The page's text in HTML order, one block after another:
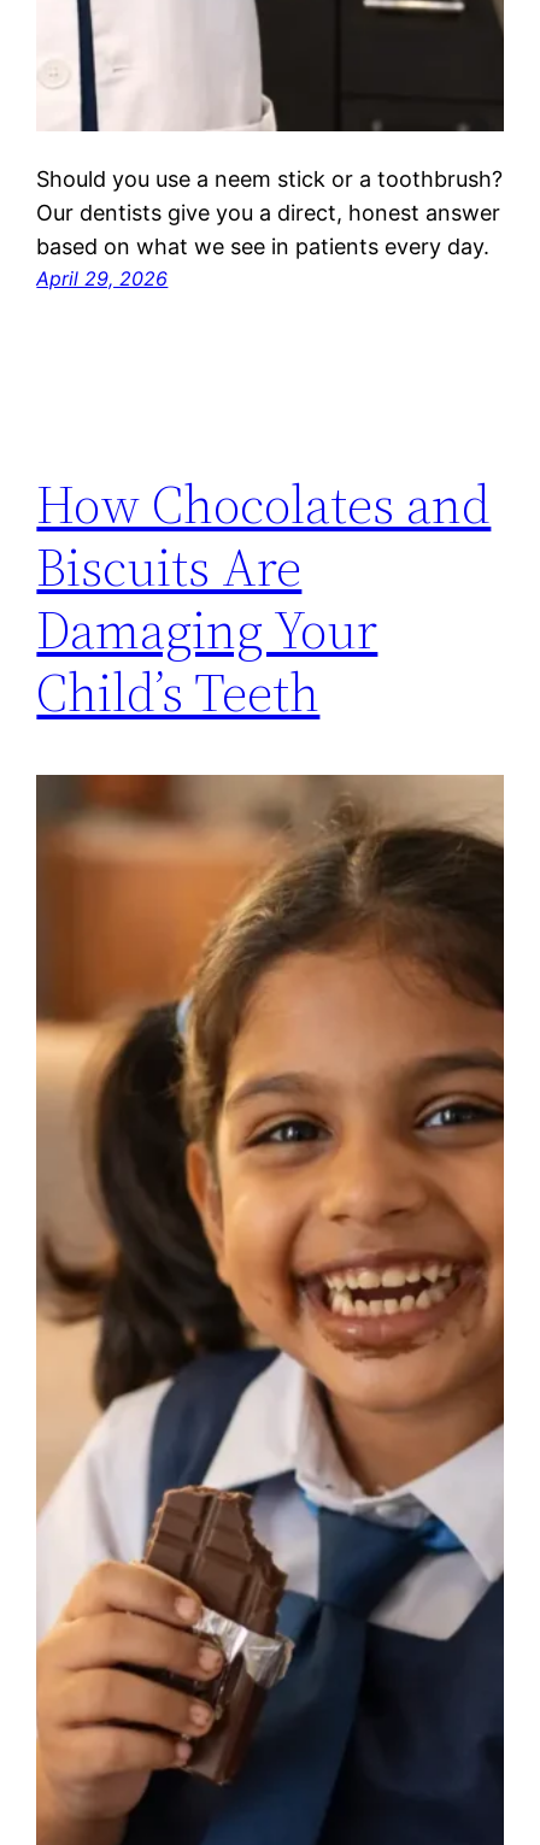
Should you use a neem stick or a toothbrush?
Our dentists give you a direct, honest answer
based on what we see in patients every day.
April 29, 2026
How Chocolates and
Biscuits Are
Damaging Your
Child’s Teeth